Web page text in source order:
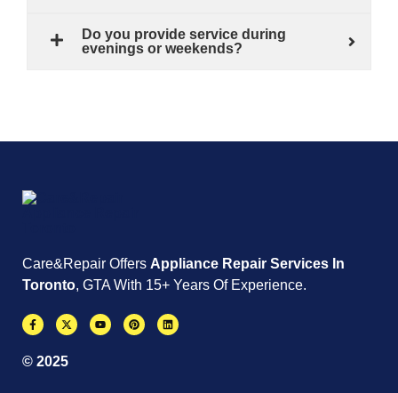
Do you provide service during
evenings or weekends?
Care&Repair Offers Appliance Repair Services In
Toronto, GTA With 15+ Years Of Experience.
© 2025